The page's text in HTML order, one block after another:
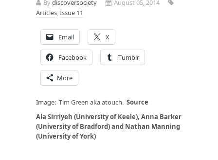
Bydiscoversociety
August 05, 2014
Articles,Issue 11
Email X
Facebook Tumblr
More
Image: Tim Green aka atouch. Source
Ala Sirriyeh (University of Keele), Anna Barker
(University of Bradford) and Nathan Manning
(University of York)